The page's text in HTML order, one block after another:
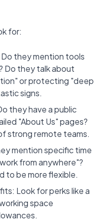
for:
they mention tools
Do they talk about
or protecting "deep
signs.
they have a public
"About Us" pages?
strong remote teams.
mention specific time
from anywhere"?
to be more flexible.
Look for perks like a
space